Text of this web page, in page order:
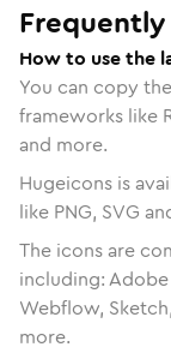
How to use the
You can copy
frameworks like
and more.
Hugeicons is
like PNG, SVG
The icons are
including:
Webflow,
more.